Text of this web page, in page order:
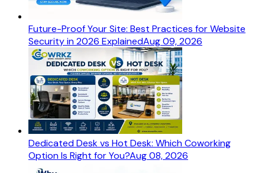
Future-Proof Your Site: Best Practices for Website
Security in 2026 ExplainedAug 09, 2026
Dedicated Desk vs Hot Desk: Which Coworking
Option Is Right for You?Aug 08, 2026